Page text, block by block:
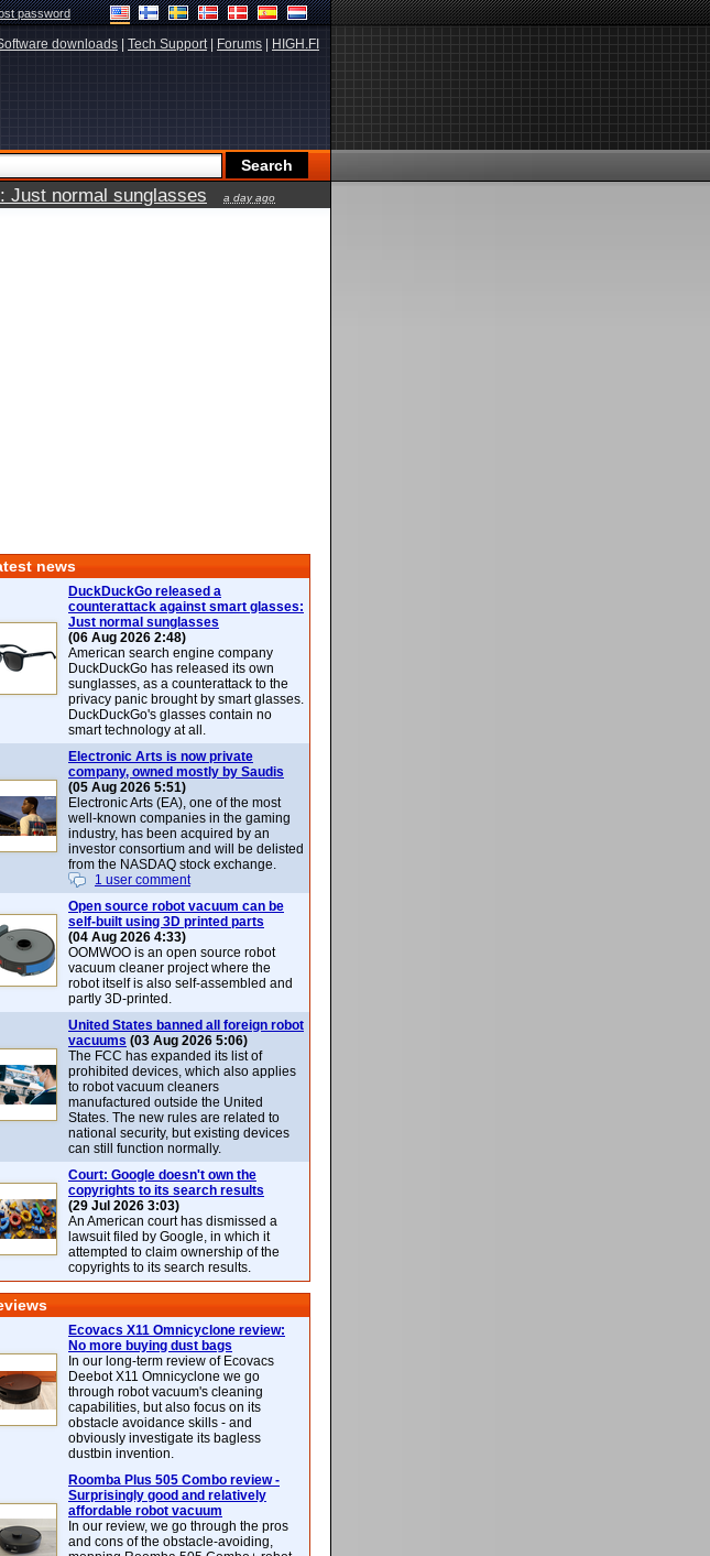
password
downloads Tech Support| Forums HIGH.FI
Just normal sunglasses a day ago
news
DuckDuckGo released a
counterattack against smart glasses:
Just normal sunglasses
(06 Aug 2026 2:48)
American search engine company
DuckDuckGo has released its own
sunglasses, as a counterattack to the
privacy panic brought by smart glasses.
DuckDuckGo's glasses contain no
smart technology at all.
Electronic Arts is now private
company, owned mostly by Saudis
(05 Aug 2026 5:51)
Electronic Arts (EA), one of the most
well-known companies in the gaming
industry, has been acquired by an
investor consortium and will be delisted
from the NASDAQ stock exchange.
1 user comment
Open source robot vacuum can be
self-built using 3D printed parts
(04 Aug 2026 4:33)
OOMWOO is an open source robot
vacuum cleaner project where the
robot itself is also self-assembled and
partly 3D-printed.
United States banned all foreign robot
vacuums (03 Aug 2026 5:06)
The FCC has expanded its list of
prohibited devices, which also applies
to robot vacuum cleaners
manufactured outside the United
States. The new rules are related to
national security, but existing devices
can still function normally.
Court: Google doesn't own the
copyrights to its search results
(29 Jul 2026 3:03)
An American court has dismissed a
lawsuit filed by Google, in which it
attempted to claim ownership of the
copyrights to its search results.
Ecovacs X11 Omnicyclone review:
No more buying dust bags
In our long-term review of Ecovacs
Deebot X11 Omnicyclone we go
through robot vacuum's cleaning
capabilities, but also focus on its
obstacle avoidance skills - and
obviously investigate its bagless
dustbin invention.
Roomba Plus 505 Combo review -
Surprisingly good and relatively
affordable robot vacuum
In our review, we go through the pros
and cons of the obstacle-avoiding,